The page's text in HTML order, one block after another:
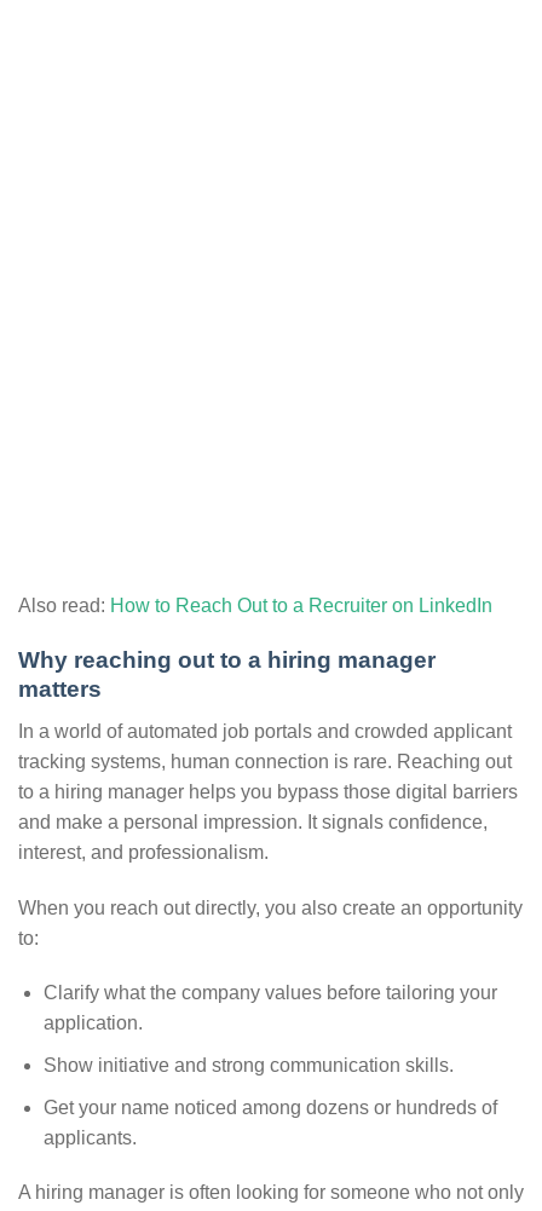
Also read: How to Reach Out to a Recruiter on LinkedIn
Why reaching out to a hiring manager
matters
In a world of automated job portals and crowded applicant
tracking systems, human connection is rare. Reaching out
to a hiring manager helps you bypass those digital barriers
and make a personal impression. It signals confidence,
interest, and professionalism.
When you reach out directly, you also create an opportunity
to:
Clarify what the company values before tailoring your
application.
Show initiative and strong communication skills.
Get your name noticed among dozens or hundreds of
applicants.
A hiring manager is often looking for someone who not only